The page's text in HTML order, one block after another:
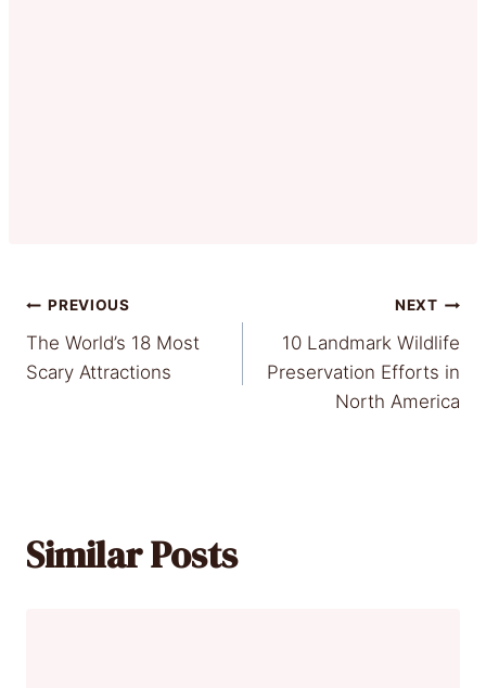
Post
navigation
PREVIOUS
The World’s 18 Most
Scary Attractions
NEXT
10 Landmark Wildlife
Preservation Efforts in
North America
Similar Posts